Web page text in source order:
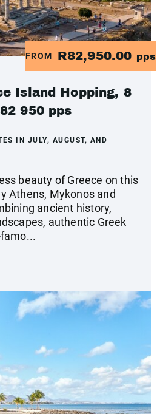
FROM R82,950.00 pps
Island Hopping, 8
950 pps
IN JULY, AUGUST, AND
beauty of Greece on this
Athens, Mykonos and
ancient history,
authentic Greek